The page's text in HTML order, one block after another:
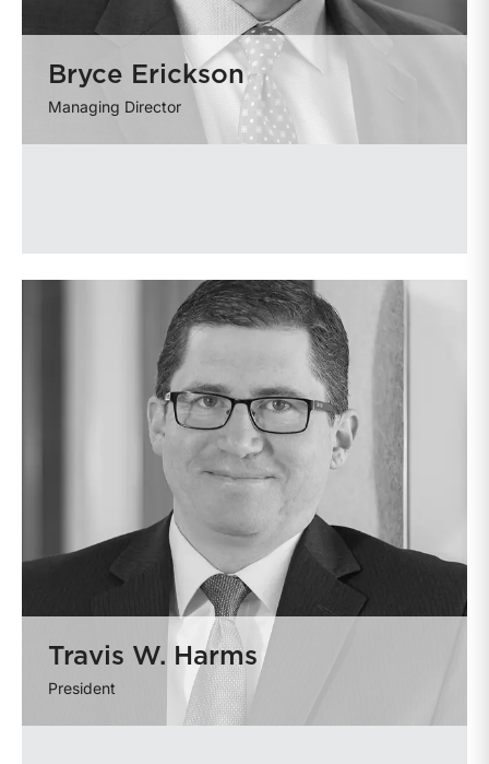
Bryce Erickson
Managing Director
Travis W. Harms
President